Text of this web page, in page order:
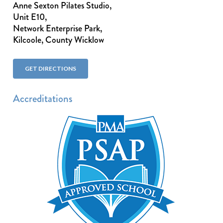
Anne Sexton Pilates Studio,
Unit E10,
Network Enterprise Park,
Kilcoole, County Wicklow
GET DIRECTIONS
Accreditations